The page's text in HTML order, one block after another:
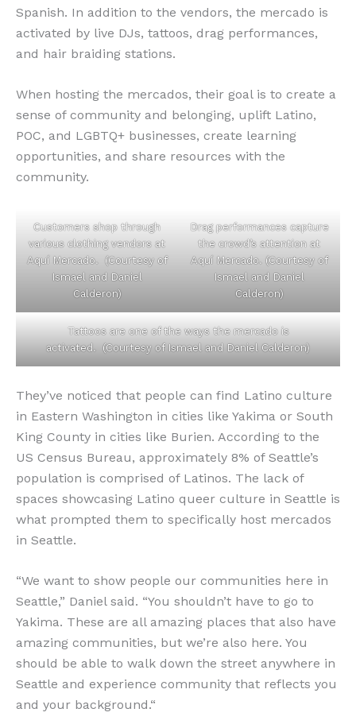
Spanish. ​​In addition to the vendors, the mercado is
activated by live DJs, tattoos, drag performances,
and hair braiding stations.
When hosting the mercados, their goal is to create a
sense of community and belonging, uplift Latino,
POC, and LGBTQ+ businesses, create learning
opportunities, and share resources with the
community.
Customers shop through
various clothing vendors at
Aquí Mercado. (Courtesy of
Ismael and Daniel
Calderon)
Drag performances capture
the crowd’s attention at
Aquí Mercado. (Courtesy of
Ismael and Daniel
Calderon)
Tattoos are one of the ways the mercado is
activated. (Courtesy of Ismael and Daniel Calderon)
They’ve noticed that people can find Latino culture
in Eastern Washington in cities like Yakima or South
King County in cities like Burien. According to the
US Census Bureau, approximately 8% of Seattle’s
population is comprised of Latinos. The lack of
spaces showcasing Latino queer culture in Seattle is
what prompted them to specifically host mercados
in Seattle.
“We want to show people our communities here in
Seattle,” Daniel said. “You shouldn’t have to go to
Yakima. These are all amazing places that also have
amazing communities, but we’re also here. You
should be able to walk down the street anywhere in
Seattle and experience community that reflects you
and your background.“